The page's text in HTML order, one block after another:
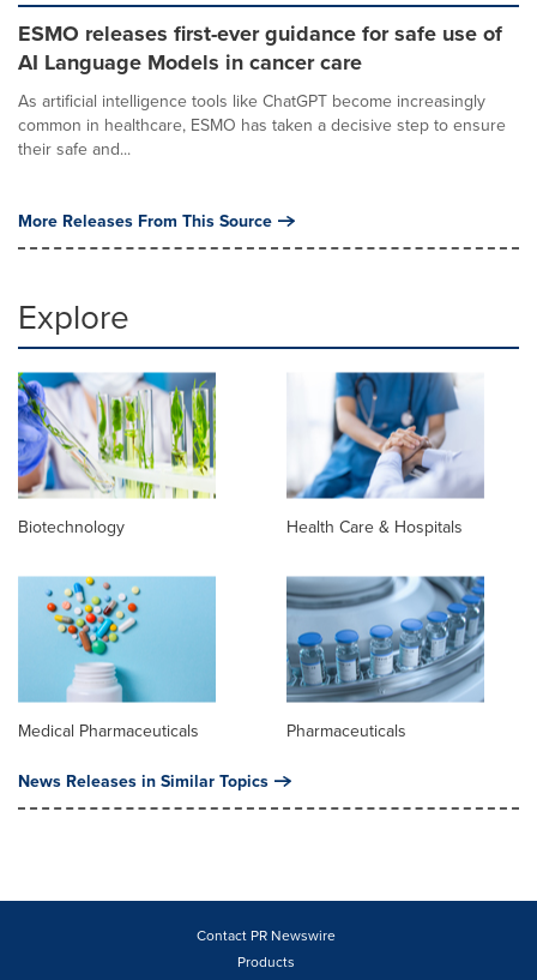
ESMO releases first-ever guidance for safe use of
AI Language Models in cancer care
As artificial intelligence tools like ChatGPT become increasingly
common in healthcare, ESMO has taken a decisive step to ensure
their safe and...
More Releases From This Source
Explore
Biotechnology Health Care & Hospitals
Medical Pharmaceuticals Pharmaceuticals
News Releases in Similar Topics
Contact PR Newswire
Products